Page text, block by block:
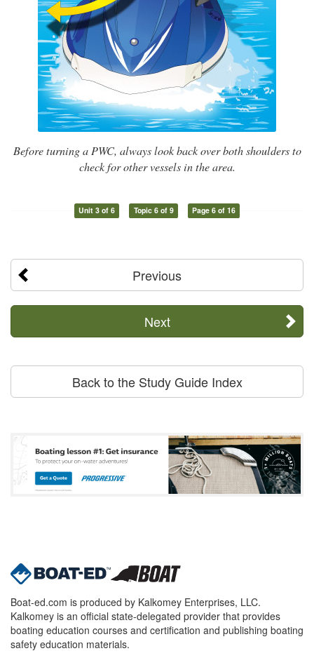
Before turning a PWC, always look back over both shoulders to
check for other vessels in the area.
Unit 3 of 6 Topic 6 of 9 Page 6 of 16
Previous
Next
Back to the Study Guide Index
Boat-ed.com is produced by Kalkomey Enterprises, LLC.
Kalkomey is an official state-delegated provider that provides
boating education courses and certification and publishing boating
safety education materials.